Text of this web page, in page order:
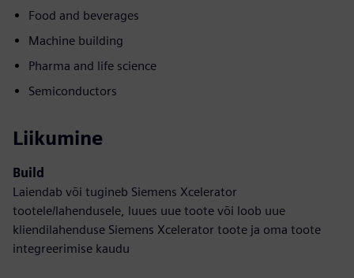
Food and beverages
Machine building
Pharma and life science
Semiconductors
Liikumine
Build
Laiendab või tugineb Siemens Xcelerator
tootele/lahendusele, luues uue toote või loob uue
kliendilahenduse Siemens Xcelerator toote ja oma toote
integreerimise kaudu